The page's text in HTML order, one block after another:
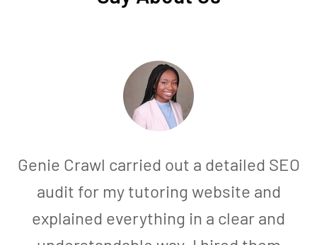
Genie Crawl carried out a detailed SEO
audit for my tutoring website and
explained everything in a clear and